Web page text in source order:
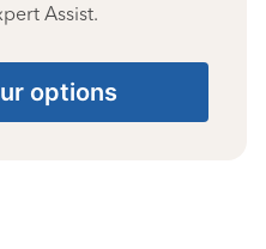
Assist.
options